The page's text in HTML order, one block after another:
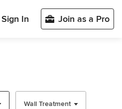
Sign In Join as a Pro
Wall Treatment